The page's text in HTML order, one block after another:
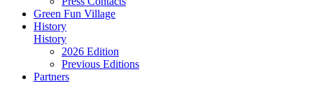
Green Fun Village
History
History
2026 Edition
Previous Editions
Partners